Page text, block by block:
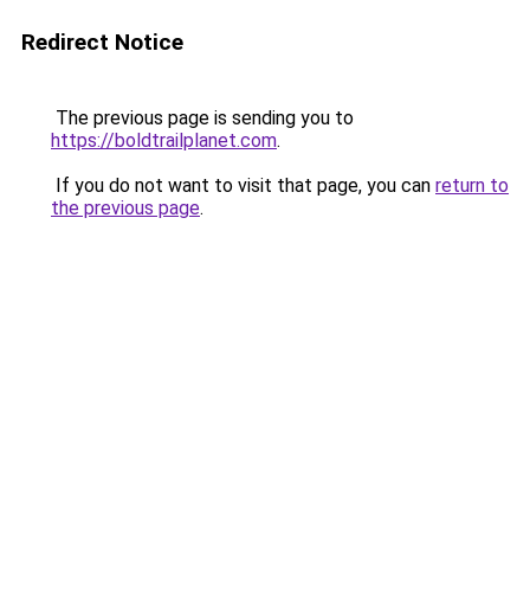
Redirect Notice
The previous page is sending you to
https://boldtrailplanet.com.
If you do not want to visit that page, you can return to
the previous page.